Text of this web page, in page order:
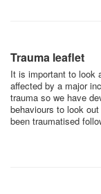
Trauma leaflet
It is important to look
affected by a major
trauma so we have
behaviours to look
been traumatised